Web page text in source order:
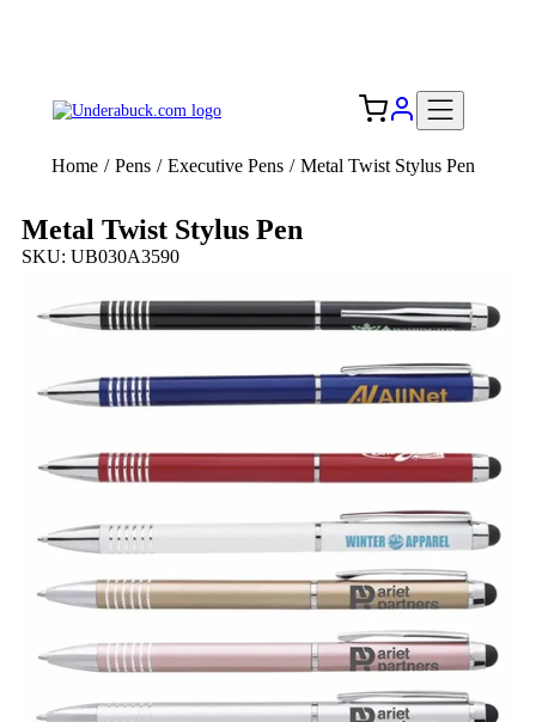
Home / Pens / Executive Pens / Metal Twist Stylus Pen
Metal Twist Stylus Pen
SKU: UB030A3590